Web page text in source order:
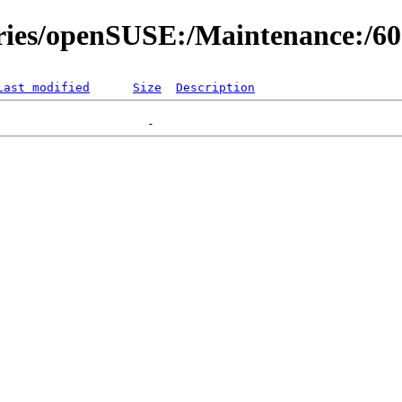
openSUSE:/Maintenance:/
modified Size Description